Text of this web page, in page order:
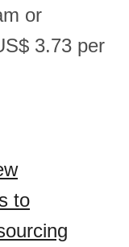
or
3.73 per
to